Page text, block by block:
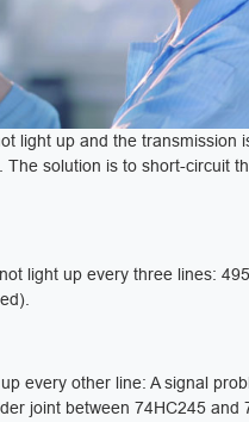
light up and the transmission
solution is to short-circuit
light up every three lines:
every other line: A signal
joint between 74HC245 and